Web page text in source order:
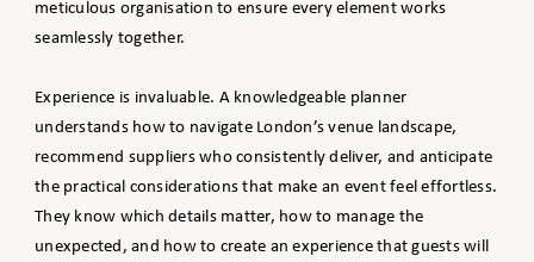
meticulous organisation to ensure every element works
seamlessly together.
Experience is invaluable. A knowledgeable planner
understands how to navigate London’s venue landscape,
recommend suppliers who consistently deliver, and anticipate
the practical considerations that make an event feel effortless.
They know which details matter, how to manage the
unexpected, and how to create an experience that guests will